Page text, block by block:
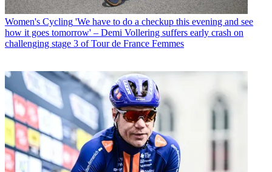
Women's Cycling 'We have to do a checkup this evening and see
how it goes tomorrow' – Demi Vollering suffers early crash on
challenging stage 3 of Tour de France Femmes